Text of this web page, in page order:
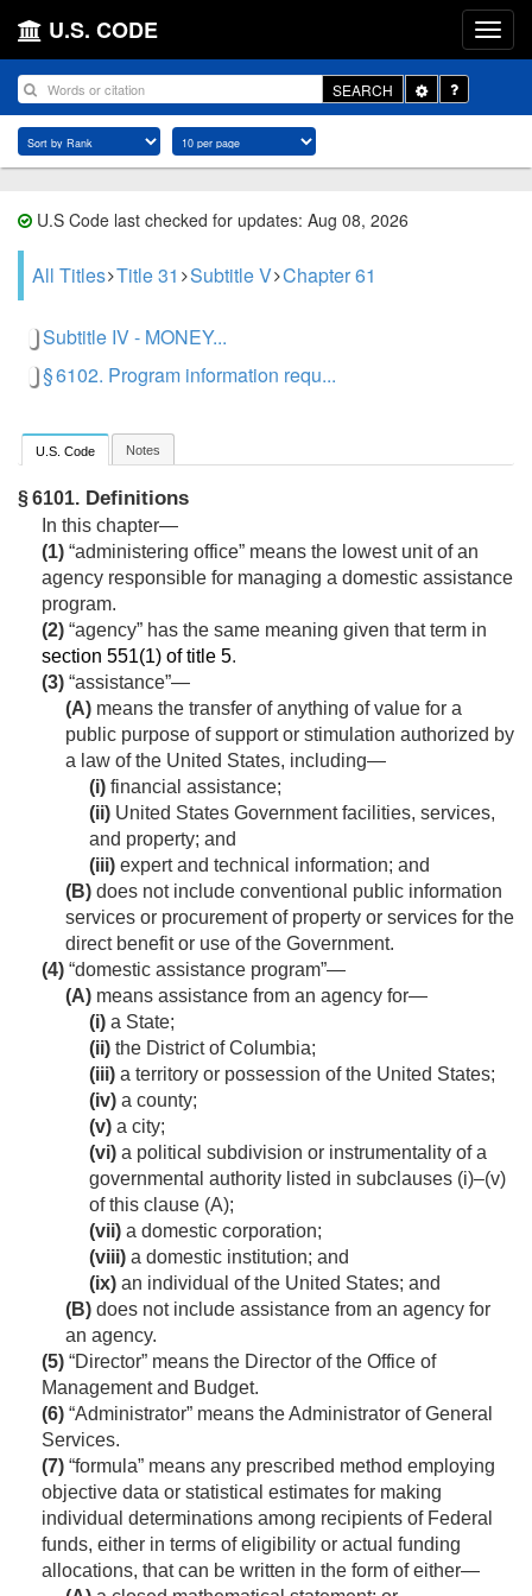
U.S. CODE
SEARCH
Toggle
Dropdown
U.S Code last checked for updates: Aug 08, 2026
All Titles Title 31 Subtitle V Chapter 61
Subtitle IV - MONEY...
§ 6102. Program information requ...
U.S. Code Notes
§ 6101. Definitions
In this chapter—
(1) “administering office” means the lowest unit of an
agency responsible for managing a domestic assistance
program.
(2) “agency” has the same meaning given that term in
section 551(1) of title 5.
(3) “assistance”—
(A) means the transfer of anything of value for a
public purpose of support or stimulation authorized by
a law of the United States, including—
(i) financial assistance;
(ii) United States Government facilities, services,
and property; and
(iii) expert and technical information; and
(B) does not include conventional public information
services or procurement of property or services for the
direct benefit or use of the Government.
(4) “domestic assistance program”—
(A) means assistance from an agency for—
(i) a State;
(ii) the District of Columbia;
(iii) a territory or possession of the United States;
(iv) a county;
(v) a city;
(vi) a political subdivision or instrumentality of a
governmental authority listed in subclauses (i)–(v)
of this clause (A);
(vii) a domestic corporation;
(viii) a domestic institution; and
(ix) an individual of the United States; and
(B) does not include assistance from an agency for
an agency.
(5) “Director” means the Director of the Office of
Management and Budget.
(6) “Administrator” means the Administrator of General
Services.
(7) “formula” means any prescribed method employing
objective data or statistical estimates for making
individual determinations among recipients of Federal
funds, either in terms of eligibility or actual funding
allocations, that can be written in the form of either—